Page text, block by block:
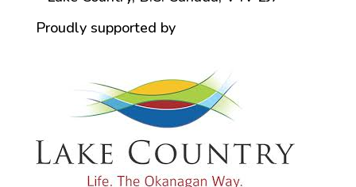
Proudly supported by